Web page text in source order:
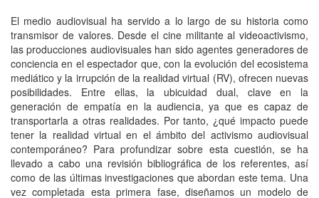
El medio audiovisual ha servido a lo largo de su historia como
transmisor de valores. Desde el cine militante al videoactivismo,
las producciones audiovisuales han sido agentes generadores de
conciencia en el espectador que, con la evolución del ecosistema
mediático y la irrupción de la realidad virtual (RV), ofrecen nuevas
posibilidades. Entre ellas, la ubicuidad dual, clave en la
generación de empatía en la audiencia, ya que es capaz de
transportarla a otras realidades. Por tanto, ¿qué impacto puede
tener la realidad virtual en el ámbito del activismo audiovisual
contemporáneo? Para profundizar sobre esta cuestión, se ha
llevado a cabo una revisión bibliográfica de los referentes, así
como de las últimas investigaciones que abordan este tema. Una
vez completada esta primera fase, diseñamos un modelo de